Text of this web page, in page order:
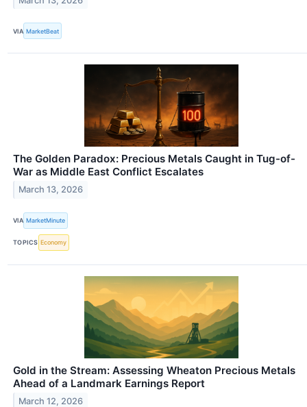
VIA MarketBeat
The Golden Paradox: Precious Metals Caught in Tug-of-
War as Middle East Conflict Escalates
March 13, 2026
VIA MarketMinute
TOPICS Economy
Gold in the Stream: Assessing Wheaton Precious Metals
Ahead of a Landmark Earnings Report
March 12, 2026